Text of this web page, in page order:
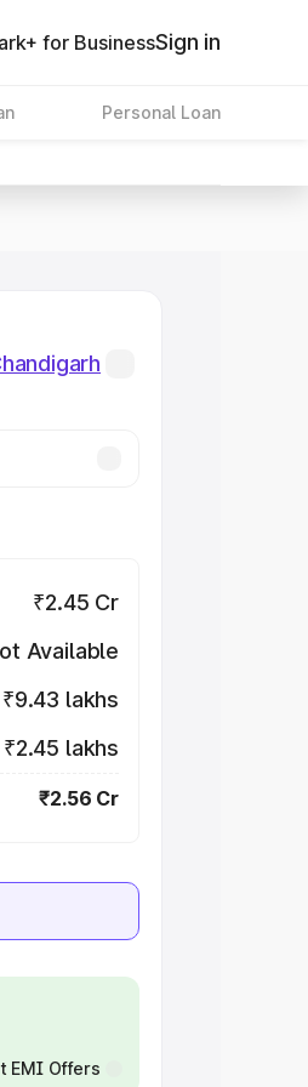
for BusinessSign in
Personal Loan
₹2.45 Cr
Available
₹9.43 lakhs
₹2.45 lakhs
₹2.56 Cr
EMI Offers